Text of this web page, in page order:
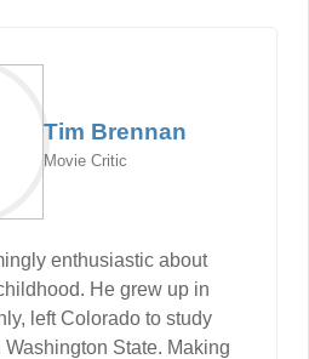
Tim Brennan
Movie Critic
enthusiastic about
He grew up in
left Colorado to study
State. Making